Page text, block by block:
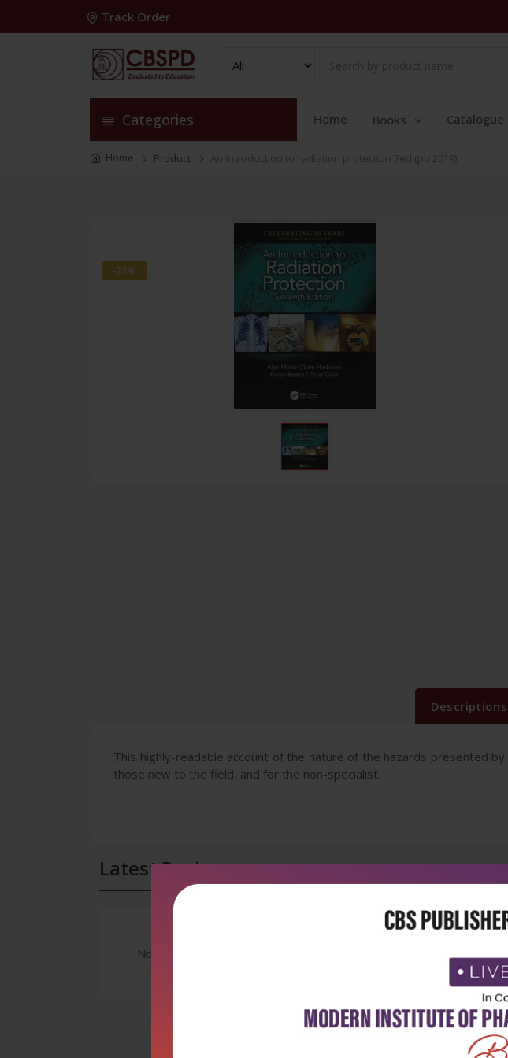
Track Order
Categories Home Books Catalogue
Home Product An introduction to radiation protection 7ed (pb 2019)
-28%
Descriptions
This highly-readable account of the nature of the hazards presented
those new to the field, and for the non-specialist.
Latest Reviews
No Review